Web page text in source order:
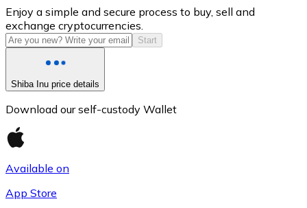
USD Coin
USDC
Enjoy a simple and secure process to buy, sell and
exchange cryptocurrencies.
Start
Shiba Inu price details
Download our self-custody Wallet
Available on
App Store